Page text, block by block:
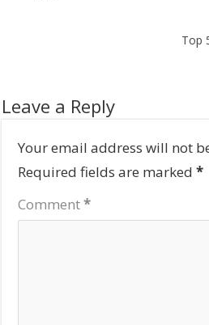
Top
Leave a Reply
Your email address will not
Required fields are marked*
Comment*